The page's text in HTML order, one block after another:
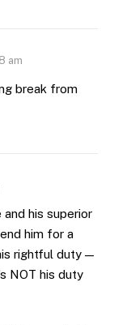
am
break from
his superior
him for a
rightful duty —
NOT his duty